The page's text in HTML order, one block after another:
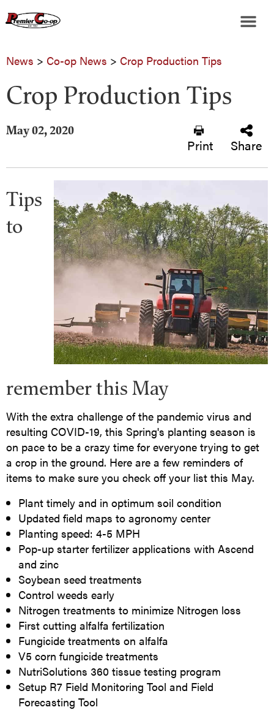
News > Co-op News > Crop Production Tips
Crop Production Tips
May 02, 2020
Print Share
Tips
to
remember this May
With the extra challenge of the pandemic virus and
resulting COVID-19, this Spring's planting season is
on pace to be a crazy time for everyone trying to get
a crop in the ground. Here are a few reminders of
items to make sure you check off your list this May.
Plant timely and in optimum soil condition
Updated field maps to agronomy center
Planting speed: 4-5 MPH
Pop-up starter fertilizer applications with Ascend
and zinc
Soybean seed treatments
Control weeds early
Nitrogen treatments to minimize Nitrogen loss
First cutting alfalfa fertilization
Fungicide treatments on alfalfa
V5 corn fungicide treatments
NutriSolutions 360 tissue testing program
Setup R7 Field Monitoring Tool and Field
Forecasting Tool